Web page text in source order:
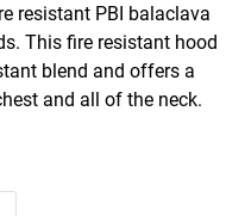
resistant PBI balaclava
This fire resistant hood
blend and offers a
and all of the neck.